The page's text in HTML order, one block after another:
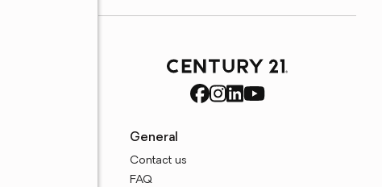
General
Contact us
FAQ